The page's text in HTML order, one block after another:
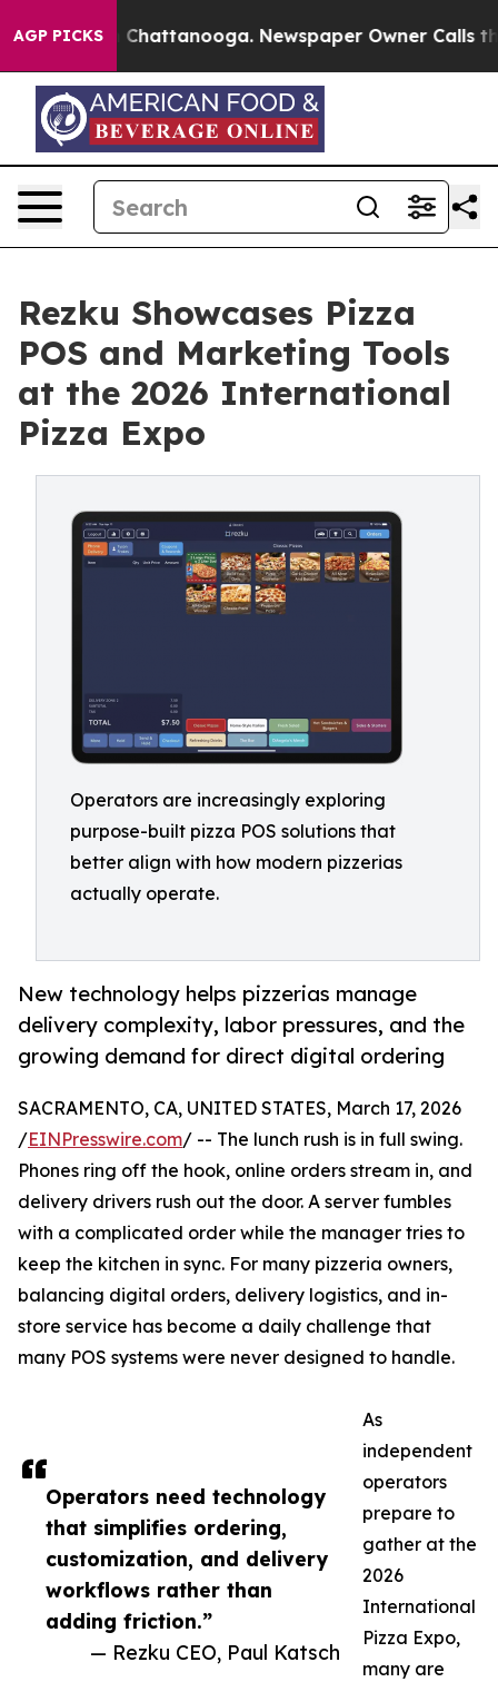
AGP PICKS
in Chattanooga. Newspaper Owner Calls the
Rezku Showcases Pizza
POS and Marketing Tools
at the 2026 International
Pizza Expo
Operators are increasingly exploring
purpose-built pizza POS solutions that
better align with how modern pizzerias
actually operate.
New technology helps pizzerias manage
delivery complexity, labor pressures, and the
growing demand for direct digital ordering
Operators need technology
that simplifies ordering,
customization, and delivery
workflows rather than
adding friction.”
— Rezku CEO, Paul Katsch
SACRAMENTO, CA, UNITED STATES, March 17, 2026
/EINPresswire.com/ -- The lunch rush is in full swing.
Phones ring off the hook, online orders stream in, and
delivery drivers rush out the door. A server fumbles
with a complicated order while the manager tries to
keep the kitchen in sync. For many pizzeria owners,
balancing digital orders, delivery logistics, and in-
store service has become a daily challenge that
many POS systems were never designed to handle.
As
independent
operators
prepare to
gather at the
2026
International
Pizza Expo,
many are